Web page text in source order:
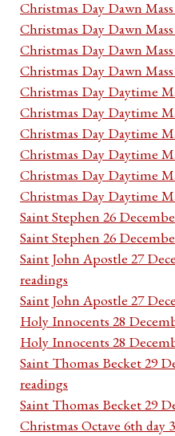
Christmas Day Dawn
Christmas Day Dawn
Christmas Day Dawn
Christmas Day Dawn
Christmas Day Daytime
Christmas Day Daytime
Christmas Day Daytime
Christmas Day Daytime
Christmas Day Daytime
Christmas Day Daytime
Saint Stephen 26
Saint Stephen 26
Saint John Apostle 27
readings
Saint John Apostle 27
Holy Innocents 28
Holy Innocents 28
Saint Thomas Becket 29
readings
Saint Thomas Becket 29
Christmas Octave 6th day